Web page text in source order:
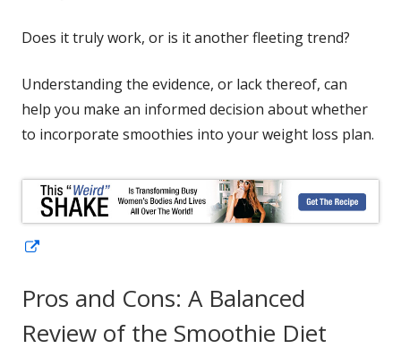
Does it truly work, or is it another fleeting trend?
Understanding the evidence, or lack thereof, can
help you make an informed decision about whether
to incorporate smoothies into your weight loss plan.
a
new
window
Pros and Cons: A Balanced
Review of the Smoothie Diet